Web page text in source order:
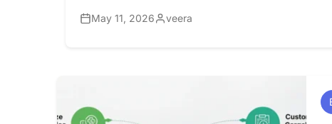
networks, but many still rely on manual tracking
May 11, 2026 veera